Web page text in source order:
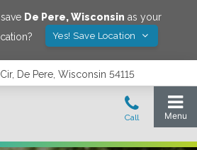
De Pere,Wisconsin as your
Yes! Save Location
De Pere, Wisconsin 54115